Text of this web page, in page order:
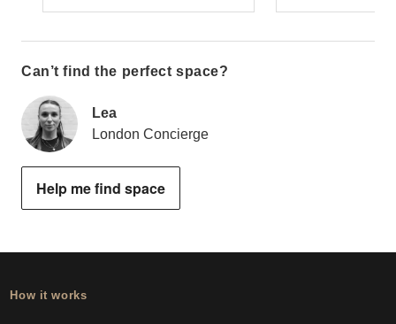
Can’t find the perfect space?
Lea
London Concierge
Help me find space
How it works